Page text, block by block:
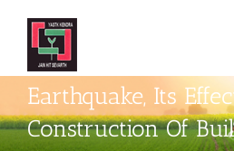
content
Earthquake, Its
Construction Of